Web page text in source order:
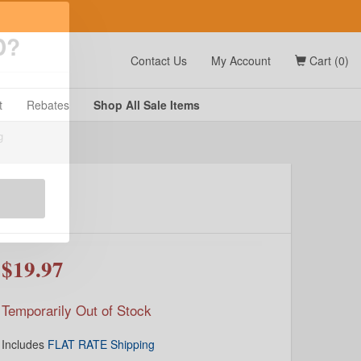
Contact Us My Account Cart (0)
Rebates Shop All Sale Items
$19.97
Temporarily Out of Stock
Includes FLAT RATE Shipping